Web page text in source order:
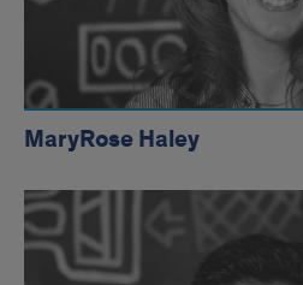
MaryRose Haley